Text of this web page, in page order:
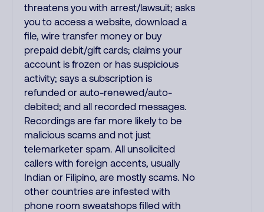
threatens you with arrest/lawsuit; asks
you to access a website, download a
file, wire transfer money or buy
prepaid debit/gift cards; claims your
account is frozen or has suspicious
activity; says a subscription is
refunded or auto-renewed/auto-
debited; and all recorded messages.
Recordings are far more likely to be
malicious scams and not just
telemarketer spam. All unsolicited
callers with foreign accents, usually
Indian or Filipino, are mostly scams. No
other countries are infested with
phone room sweatshops filled with